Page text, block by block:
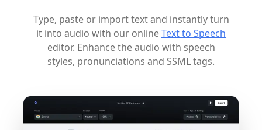
Type, paste or import text and instantly turn
it into audio with our onlineText to Speech
editor. Enhance the audio with speech
styles, pronunciations and SSML tags.